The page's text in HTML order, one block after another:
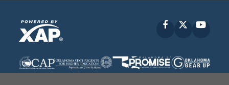
Facebook